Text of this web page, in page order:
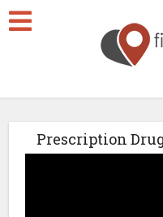
Prescription